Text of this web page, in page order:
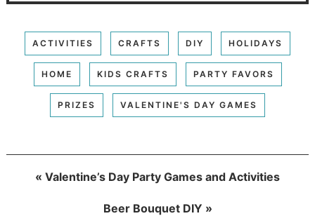
ACTIVITIES CRAFTS DIY HOLIDAYS
HOME KIDS CRAFTS PARTY FAVORS
PRIZES VALENTINE'S DAY GAMES
« Valentine’s Day Party Games and Activities
Beer Bouquet DIY »